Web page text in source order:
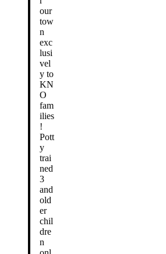
our
tow
n
exc
lusi
vel
y to
KN
O
fam
ilies
!
Pott
y
trai
ned
3
and
old
er
chil
dre
n